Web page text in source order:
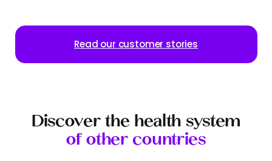
Read our customer stories
Discover the health system
of other countries